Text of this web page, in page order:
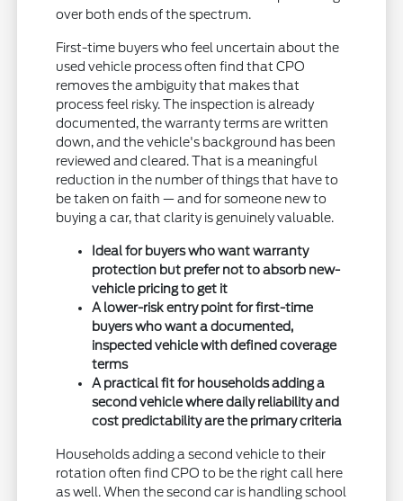
over both ends of the spectrum.
First-time buyers who feel uncertain about the
used vehicle process often find that CPO
removes the ambiguity that makes that
process feel risky. The inspection is already
documented, the warranty terms are written
down, and the vehicle's background has been
reviewed and cleared. That is a meaningful
reduction in the number of things that have to
be taken on faith — and for someone new to
buying a car, that clarity is genuinely valuable.
Ideal for buyers who want warranty
protection but prefer not to absorb new-
vehicle pricing to get it
A lower-risk entry point for first-time
buyers who want a documented,
inspected vehicle with defined coverage
terms
A practical fit for households adding a
second vehicle where daily reliability and
cost predictability are the primary criteria
Households adding a second vehicle to their
rotation often find CPO to be the right call here
as well. When the second car is handling school